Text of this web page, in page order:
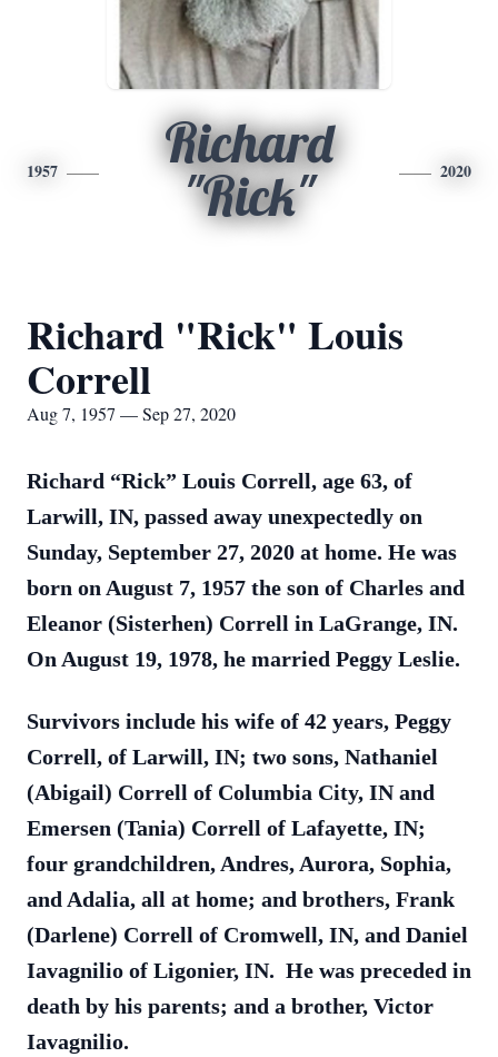
1957
Richard
"Rick"
2020
Richard "Rick" Louis
Correll
Aug 7, 1957 — Sep 27, 2020
Richard “Rick” Louis Correll, age 63, of
Larwill, IN, passed away unexpectedly on
Sunday, September 27, 2020 at home. He was
born on August 7, 1957 the son of Charles and
Eleanor (Sisterhen) Correll in LaGrange, IN.
On August 19, 1978, he married Peggy Leslie.
Survivors include his wife of 42 years, Peggy
Correll, of Larwill, IN; two sons, Nathaniel
(Abigail) Correll of Columbia City, IN and
Emersen (Tania) Correll of Lafayette, IN;
four grandchildren, Andres, Aurora, Sophia,
and Adalia, all at home; and brothers, Frank
(Darlene) Correll of Cromwell, IN, and Daniel
Iavagnilio of Ligonier, IN. He was preceded in
death by his parents; and a brother, Victor
Iavagnilio.